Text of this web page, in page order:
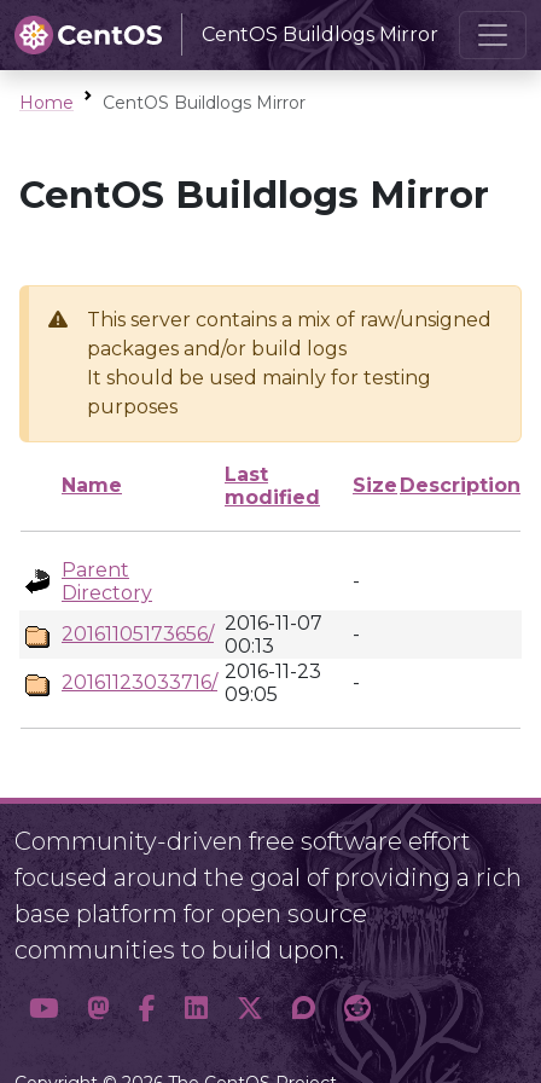
CentOS Buildlogs Mirror
Home CentOS Buildlogs Mirror
CentOS Buildlogs Mirror
This server contains a mix of raw/unsigned
packages and/or build logs
It should be used mainly for testing
purposes
Name
Last
modified
Size Description
Parent
Directory
-
20161105173656/ 2016-11-07
00:13
-
20161123033716/ 2016-11-23
09:05
-
Community-driven free software effort
focused around the goal of providing a rich
base platform for open source
communities to build upon.